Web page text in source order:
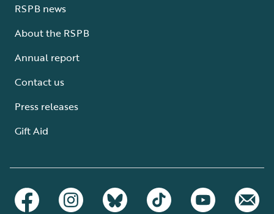
RSPB news
About the RSPB
Annual report
Contact us
Press releases
Gift Aid